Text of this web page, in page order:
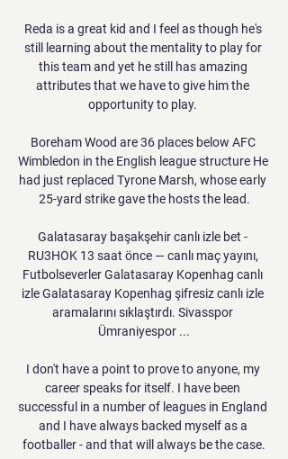
Reda is a great kid and I feel as though he's
still learning about the mentality to play for
this team and yet he still has amazing
attributes that we have to give him the
opportunity to play.
Boreham Wood are 36 places below AFC
Wimbledon in the English league structure He
had just replaced Tyrone Marsh, whose early
25-yard strike gave the hosts the lead.
Galatasaray başakşehir canlı izle bet -
RU3HOK 13 saat önce — canlı maç yayını,
Futbolseverler Galatasaray Kopenhag canlı
izle Galatasaray Kopenhag şifresiz canlı izle
aramalarını sıklaştırdı. Sivasspor
Ümraniyespor ...
I don't have a point to prove to anyone, my
career speaks for itself. I have been
successful in a number of leagues in England
and I have always backed myself as a
footballer - and that will always be the case.